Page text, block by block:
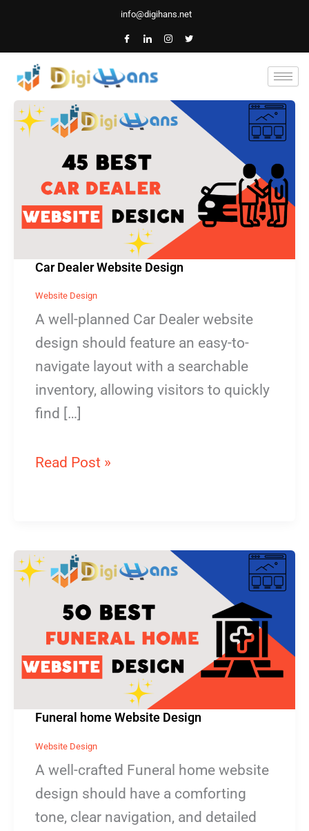
content
info@digihans.net
Car Dealer Website Design
Website Design
A well-planned Car Dealer website
design should feature an easy-to-
navigate layout with a searchable
inventory, allowing visitors to quickly
find […]
Car
Dealer
Website
Design
Read Post »
Funeral home Website Design
Website Design
A well-crafted Funeral home website
design should have a comforting
tone, clear navigation, and detailed
Funeral
home
Website
Design